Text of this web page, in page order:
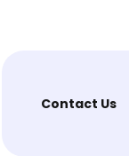
Contact Us